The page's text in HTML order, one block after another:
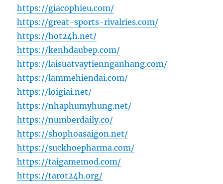
https://giacophieu.com/
https://great-sports-rivalries.com/
https://hot24h.net/
https://kenhdaubep.com/
https://laisuatvaytiennganhang.com/
https://lammehiendai.com/
https://loigiai.net/
https://nhaphumyhung.net/
https://numberdaily.co/
https://shophoasaigon.net/
https://suckhoepharma.com/
https://taigamemod.com/
https://tarot24h.org/